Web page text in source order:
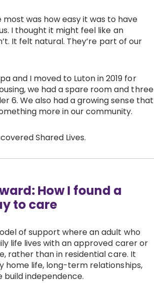
was how easy it was to have
I thought it might feel like an
It felt natural. They’re part of our
and I moved to Luton in 2019 for
we had a spare room and three
6. We also had a growing sense that
more in our community.
Shared Lives.
How I found a
to care
of support where an adult who
life lives with an approved carer or
rather than in residential care. It
home life, long-term relationships,
build independence.